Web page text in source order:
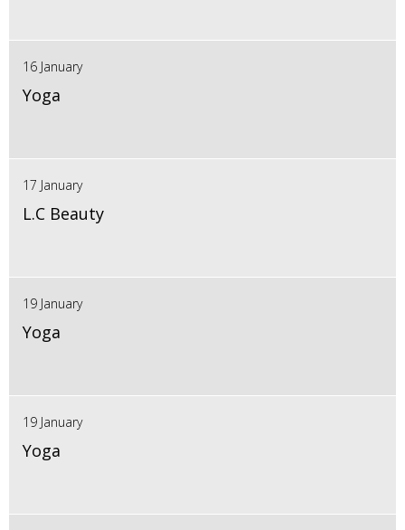
16 January
Yoga
17 January
L.C Beauty
19 January
Yoga
19 January
Yoga